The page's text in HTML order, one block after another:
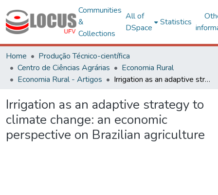
Communities
&
Collections
All of
DSpace
Statistics
Home
Produção Técnico-científica
Centro de Ciências Agrárias
Economia Rural
Economia Rural - Artigos
Irrigation as an adaptive strategy to climate change: an economic perspective on Brazilian agriculture
Irrigation as an adaptive strategy to
climate change: an economic
perspective on Brazilian agriculture